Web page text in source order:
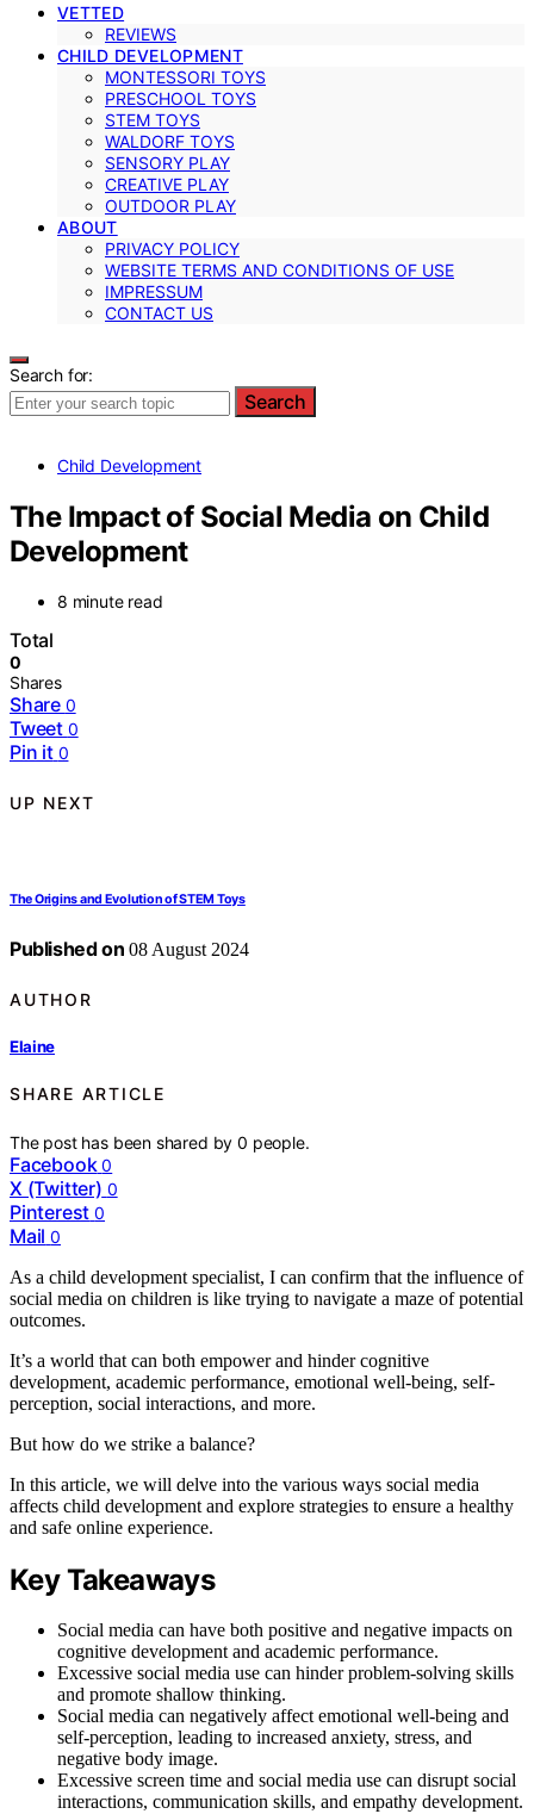
VETTED
REVIEWS
CHILD DEVELOPMENT
MONTESSORI TOYS
PRESCHOOL TOYS
STEM TOYS
WALDORF TOYS
SENSORY PLAY
CREATIVE PLAY
OUTDOOR PLAY
ABOUT
PRIVACY POLICY
WEBSITE TERMS AND CONDITIONS OF USE
IMPRESSUM
CONTACT US
Search for:
Search
Child Development
The Impact of Social Media on Child
Development
8 minute read
Total
0
Shares
Share 0
Tweet 0
Pin it 0
UP NEXT
The Origins and Evolution of STEM Toys
Published on 08 August 2024
AUTHOR
Elaine
SHARE ARTICLE
The post has been shared by0 people.
Facebook 0
X (Twitter) 0
Pinterest 0
Mail 0
As a child development specialist, I can confirm that the influence of
social media on children is like trying to navigate a maze of potential
outcomes.
It’s a world that can both empower and hinder cognitive
development, academic performance, emotional well-being, self-
perception, social interactions, and more.
But how do we strike a balance?
In this article, we will delve into the various ways social media
affects child development and explore strategies to ensure a healthy
and safe online experience.
Key Takeaways
Social media can have both positive and negative impacts on
cognitive development and academic performance.
Excessive social media use can hinder problem-solving skills
and promote shallow thinking.
Social media can negatively affect emotional well-being and
self-perception, leading to increased anxiety, stress, and
negative body image.
Excessive screen time and social media use can disrupt social
interactions, communication skills, and empathy development.